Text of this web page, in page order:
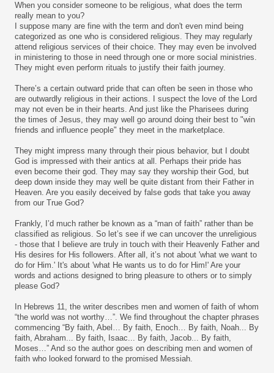
When you consider someone to be religious, what does the term
really mean to you?
I suppose many are fine with the term and don't even mind being
categorized as one who is considered religious. They may regularly
attend religious services of their choice. They may even be involved
in ministering to those in need through one or more social ministries.
They might even perform rituals to justify their faith journey.
There’s a certain outward pride that can often be seen in those who
are outwardly religious in their actions. I suspect the love of the Lord
may not even be in their hearts. And just like the Pharisees during
the times of Jesus, they may well go around doing their best to "win
friends and influence people" they meet in the marketplace.
They might impress many through their pious behavior, but I doubt
God is impressed with their antics at all. Perhaps their pride has
even become their god. They may say they worship their God, but
deep down inside they may well be quite distant from their Father in
Heaven. Are you easily deceived by false gods that take you away
from our True God?
Frankly, I’d much rather be known as a “man of faith” rather than be
classified as religious. So let’s see if we can uncover the unreligious
- those that I believe are truly in touch with their Heavenly Father and
His desires for His followers. After all, it’s not about 'what we want to
do for Him.' It's about 'what He wants us to do for Him!' Are your
words and actions designed to bring pleasure to others or to simply
please God?
In Hebrews 11, the writer describes men and women of faith of whom
“the world was not worthy…”. We find throughout the chapter phrases
commencing “By faith, Abel… By faith, Enoch… By faith, Noah... By
faith, Abraham... By faith, Isaac... By faith, Jacob... By faith,
Moses…” And so the author goes on describing men and women of
faith who looked forward to the promised Messiah.